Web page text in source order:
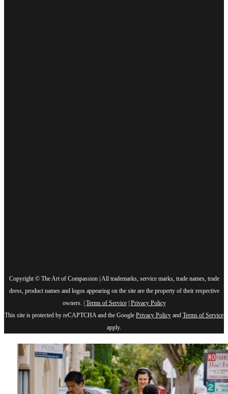
Copyright © The Art of Compassion | All trademarks, service marks, trade names, trade
dress, product names and logos appearing on the site are the property of their respective
owners. | Terms of Service| Privacy Policy
This site is protected by reCAPTCHA and the Google Privacy Policy and Terms of Service
apply.